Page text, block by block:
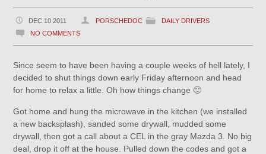
DEC 10 2011 PORSCHEDOC
DAILY DRIVERS
NO COMMENTS
Since seem to have been having a couple weeks of hell lately, I
decided to shut things down early Friday afternoon and head
for home to relax a little. Oh how things change 🙂
Got home and hung the microwave in the kitchen (we installed
a new backsplash), sanded some drywall, mudded some
drywall, then got a call about a CEL in the gray Mazda 3. No big
deal, drop it off at the house. Pulled down the codes and got a